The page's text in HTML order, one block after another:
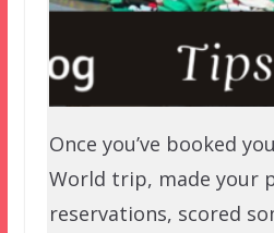
Once you’ve booked
World trip, made your
reservations, scored